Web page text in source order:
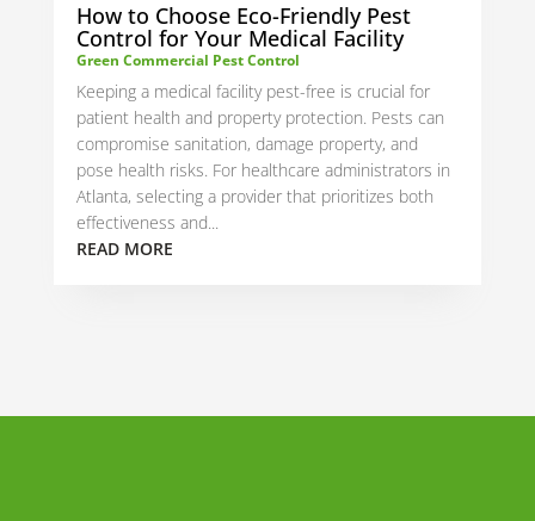
How to Choose Eco-Friendly Pest
Control for Your Medical Facility
Green Commercial Pest Control
Keeping a medical facility pest-free is crucial for
patient health and property protection. Pests can
compromise sanitation, damage property, and
pose health risks. For healthcare administrators in
Atlanta, selecting a provider that prioritizes both
effectiveness and...
READ MORE